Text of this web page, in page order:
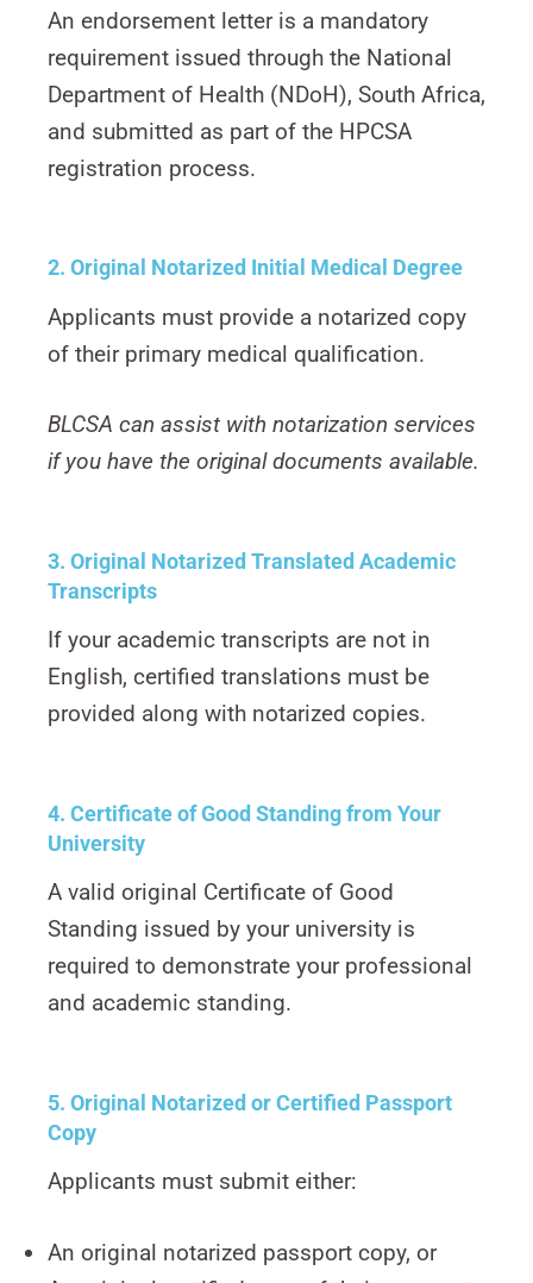
An endorsement letter is a mandatory
requirement issued through the National
Department of Health (NDoH), South Africa,
and submitted as part of the HPCSA
registration process.
2. Original Notarized Initial Medical Degree
Applicants must provide a notarized copy
of their primary medical qualification.
BLCSA can assist with notarization services
if you have the original documents available.
3. Original Notarized Translated Academic
Transcripts
If your academic transcripts are not in
English, certified translations must be
provided along with notarized copies.
4. Certificate of Good Standing from Your
University
A valid original Certificate of Good
Standing issued by your university is
required to demonstrate your professional
and academic standing.
5. Original Notarized or Certified Passport
Copy
Applicants must submit either:
An original notarized passport copy, or